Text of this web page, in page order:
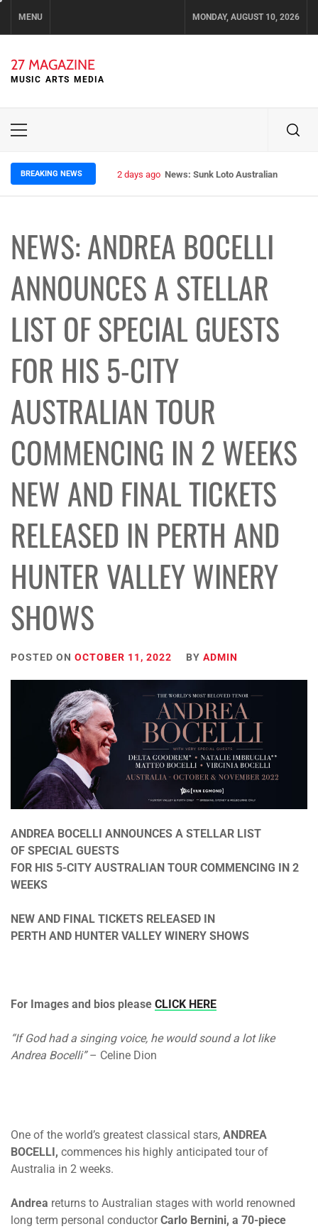
MENU MONDAY, AUGUST 10, 2026
27 MAGAZINE
MUSIC ARTS MEDIA
Primary
BREAKING NEWS 2 days ago News: Sunk Loto Australian Tour
NEWS: ANDREA BOCELLI
ANNOUNCES A STELLAR
LIST OF SPECIAL GUESTS
FOR HIS 5-CITY
AUSTRALIAN TOUR
COMMENCING IN 2 WEEKS
NEW AND FINAL TICKETS
RELEASED IN PERTH AND
HUNTER VALLEY WINERY
SHOWS
POSTED ON OCTOBER 11, 2022 BY ADMIN
ANDREA BOCELLI ANNOUNCES A STELLAR LIST
OF SPECIAL GUESTS
FOR HIS 5-CITY AUSTRALIAN TOUR COMMENCING IN 2
WEEKS
NEW AND FINAL TICKETS RELEASED IN
PERTH AND HUNTER VALLEY WINERY SHOWS
For Images and bios please CLICK HERE
“If God had a singing voice, he would sound a lot like
Andrea Bocelli”– Celine Dion
One of the world’s greatest classical stars, ANDREA
BOCELLI, commences his highly anticipated tour of
Australia in 2 weeks.
Andrea returns to Australian stages with world renowned
long term personal conductorCarlo Bernini, a 70-piece